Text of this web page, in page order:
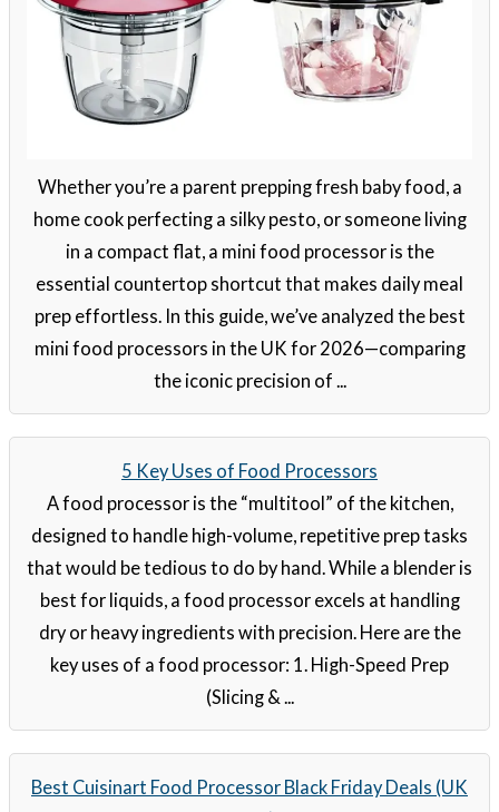
Whether you’re a parent prepping fresh baby food, a
home cook perfecting a silky pesto, or someone living
in a compact flat, a mini food processor is the
essential countertop shortcut that makes daily meal
prep effortless. In this guide, we’ve analyzed the best
mini food processors in the UK for 2026—comparing
the iconic precision of ...
5 Key Uses of Food Processors
A food processor is the “multitool” of the kitchen,
designed to handle high-volume, repetitive prep tasks
that would be tedious to do by hand. While a blender is
best for liquids, a food processor excels at handling
dry or heavy ingredients with precision. Here are the
key uses of a food processor: 1. High-Speed Prep
(Slicing & ...
Best Cuisinart Food Processor Black Friday Deals (UK